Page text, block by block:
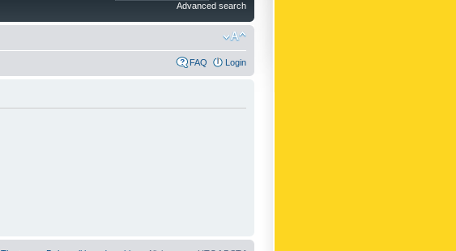
Advanced search
FAQ Login